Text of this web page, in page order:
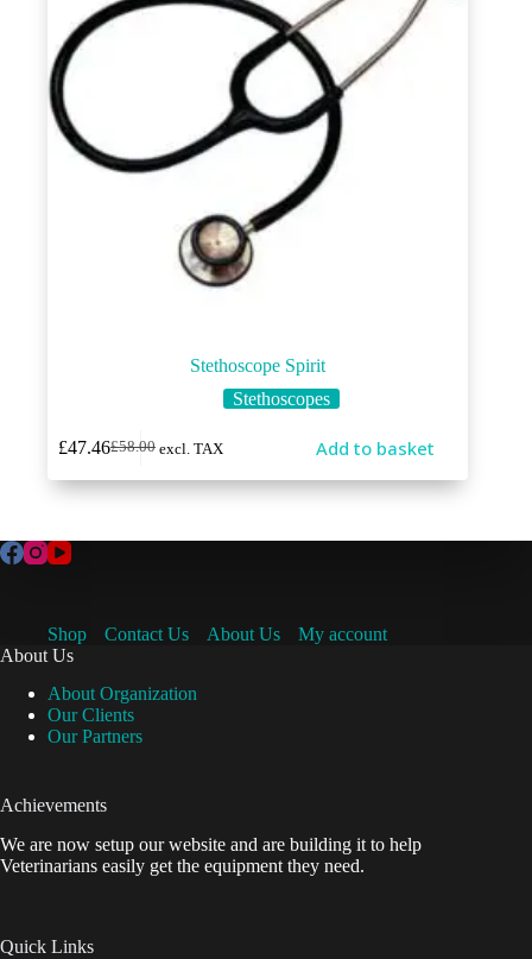
Stethoscope Spirit
Stethoscopes
£58.00
Original
price
£47.46Current
price
excl. TAX Add to basket
Shop Contact Us About Us
My account
About Us
About Organization
Our Clients
Our Partners
Achievements
We are now setup our website and are building it to help
Veterinarians easily get the equipment they need.
Quick Links